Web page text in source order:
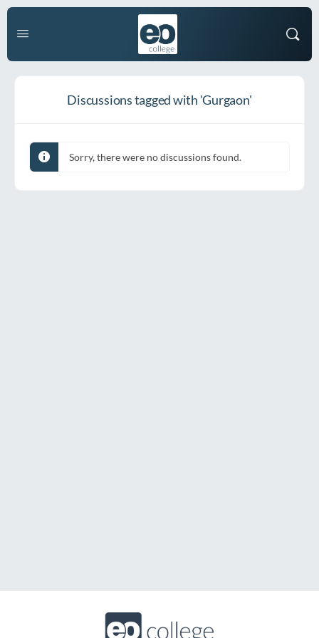
Discussions tagged with 'Gurgaon'
Sorry, there were no discussions found.